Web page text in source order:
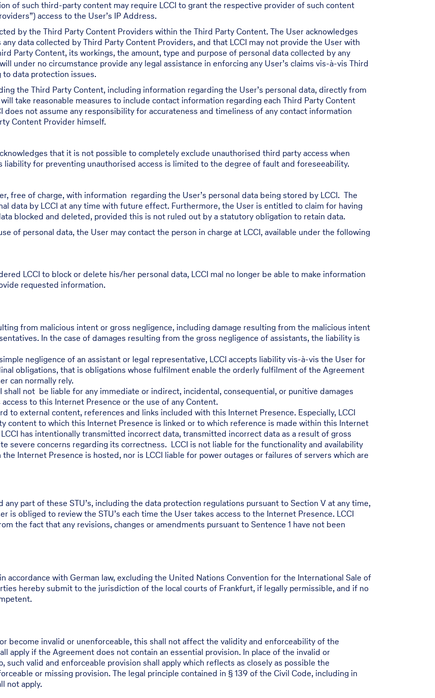
of such third-party content may require LCCI to grant the respective provider of such content
access to the User’s IP Address.
by the Third Party Content Providers within the Third Party Content. The User acknowledges
data collected by Third Party Content Providers, and that LCCI may not provide the User with
Party Content, its workings, the amount, type and purpose of personal data collected by any
under no circumstance provide any legal assistance in enforcing any User’s claims vis-à-vis Third
data protection issues.
the Third Party Content, including information regarding the User’s personal data, directly from
take reasonable measures to include contact information regarding each Third Party Content
does not assume any responsibility for accurateness and timeliness of any contact information
Content Provider himself.
that it is not possible to completely exclude unauthorised third party access when
liability for preventing unauthorised access is limited to the degree of fault and foreseeability.
free of charge, with information regarding the User’s personal data being stored by LCCI. The
data by LCCI at any time with future effect. Furthermore, the User is entitled to claim for having
blocked and deleted, provided this is not ruled out by a statutory obligation to retain data.
of personal data, the User may contact the person in charge at LCCI, available under the following
LCCI to block or delete his/her personal data, LCCI mal no longer be able to make information
requested information.
from malicious intent or gross negligence, including damage resulting from the malicious intent
In the case of damages resulting from the gross negligence of assistants, the liability is
negligence of an assistant or legal representative, LCCI accepts liability vis-à-vis the User for
obligations, that is obligations whose fulfilment enable the orderly fulfilment of the Agreement
can normally rely.
shall not be liable for any immediate or indirect, incidental, consequential, or punitive damages
to this Internet Presence or the use of any Content.
to external content, references and links included with this Internet Presence. Especially, LCCI
content to which this Internet Presence is linked or to which reference is made within this Internet
has intentionally transmitted incorrect data, transmitted incorrect data as a result of gross
severe concerns regarding its correctness. LCCI is not liable for the functionality and availability
Internet Presence is hosted, nor is LCCI liable for power outages or failures of servers which are
part of these STU’s, including the data protection regulations pursuant to Section V at any time,
is obliged to review the STU’s each time the User takes access to the Internet Presence. LCCI
the fact that any revisions, changes or amendments pursuant to Sentence 1 have not been
accordance with German law, excluding the United Nations Convention for the International Sale of
hereby submit to the jurisdiction of the local courts of Frankfurt, if legally permissible, and if no
become invalid or unenforceable, this shall not affect the validity and enforceability of the
apply if the Agreement does not contain an essential provision. In place of the invalid or
such valid and enforceable provision shall apply which reflects as closely as possible the
or missing provision. The legal principle contained in § 139 of the Civil Code, including in
not apply.